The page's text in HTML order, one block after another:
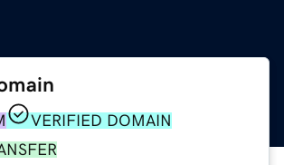
VERIFIED DOMAIN